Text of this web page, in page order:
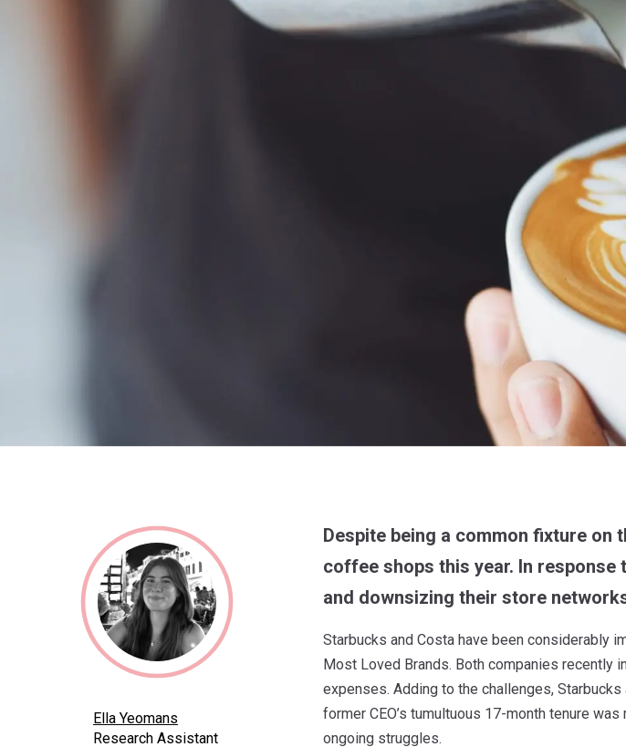
Ella Yeomans
Research Assistant
Despite being a common fixture on
coffee shops this year. In
and downsizing their store
Starbucks and Costa have been considerably
Most Loved Brands. Both companies recently
expenses. Adding to the challenges,
former CEO’s tumultuous 17-month tenure
ongoing struggles.